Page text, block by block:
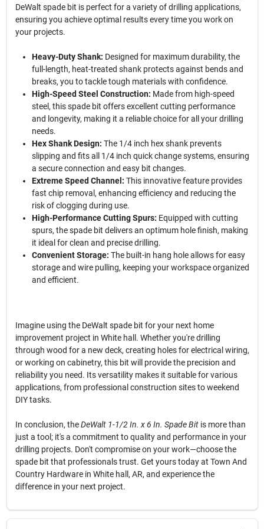
DeWalt spade bit is perfect for a variety of drilling applications,
ensuring you achieve optimal results every time you work on
your projects.
Heavy-Duty Shank: Designed for maximum durability, the
full-length, heat-treated shank protects against bends and
breaks, you to tackle tough materials with confidence.
High-Speed Steel Construction: Made from high-speed
steel, this spade bit offers excellent cutting performance
and longevity, making it a reliable choice for all your drilling
needs.
Hex Shank Design: The 1/4 inch hex shank prevents
slipping and fits all 1/4 inch quick change systems, ensuring
a secure connection and easy bit changes.
Extreme Speed Channel: This innovative feature provides
fast chip removal, enhancing efficiency and reducing the
risk of clogging during use.
High-Performance Cutting Spurs: Equipped with cutting
spurs, the spade bit delivers an optimum hole finish, making
it ideal for clean and precise drilling.
Convenient Storage: The built-in hang hole allows for easy
storage and wire pulling, keeping your workspace organized
and efficient.
Imagine using the DeWalt spade bit for your next home
improvement project in White hall. Whether you're drilling
through wood for a new deck, creating holes for electrical wiring,
or working on cabinetry, this bit will provide the precision and
reliability you need. Its versatility makes it suitable for various
applications, from professional construction sites to weekend
DIY tasks.
In conclusion, theDeWalt 1-1/2 In. x 6 In. Spade Bitis more than
just a tool; it's a commitment to quality and performance in your
drilling projects. Don't compromise on your work—choose the
spade bit that professionals trust. Get yours today at Town And
Country Hardware in White hall, AR, and experience the
difference in your next project.